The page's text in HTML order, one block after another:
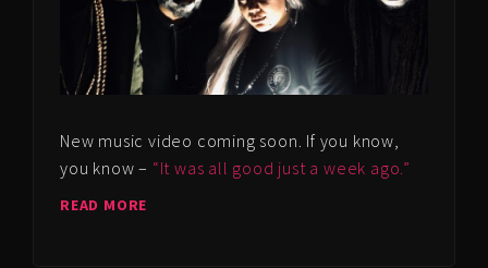
New music video coming soon. If you know,
you know – “It was all good just a week ago.”
READ MORE